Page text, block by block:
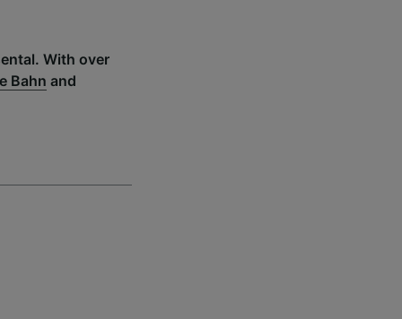
With over
Bahn and